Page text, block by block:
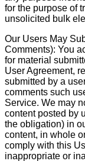
for the purpose of
unsolicited bulk
Our Users May
Comments): You
for material
User Agreement,
submitted by a
comments such
Service. We may
content posted by
the obligation) in
content, in whole
comply with this
inappropriate or